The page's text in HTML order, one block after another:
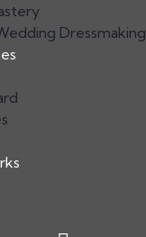
Dressmaking